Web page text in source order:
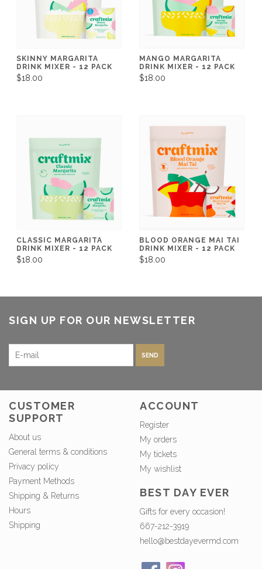
SKINNY MARGARITA
DRINK MIXER - 12 PACK
$18.00
MANGO MARGARITA
DRINK MIXER - 12 PACK
$18.00
CLASSIC MARGARITA
DRINK MIXER - 12 PACK
$18.00
BLOOD ORANGE MAI TAI
DRINK MIXER - 12 PACK
$18.00
SIGN UP FOR OUR NEWSLETTER
SEND
CUSTOMER
SUPPORT
About us
General terms & conditions
Privacy policy
Payment Methods
Shipping & Returns
Hours
Shipping
ACCOUNT
Register
My orders
My tickets
My wishlist
BEST DAY EVER
Gifts for every occasion!
667-212-3919
hello@bestdayevermd.com